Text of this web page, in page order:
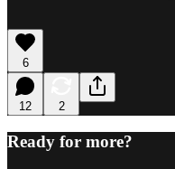
6
12 2
Ready for more?